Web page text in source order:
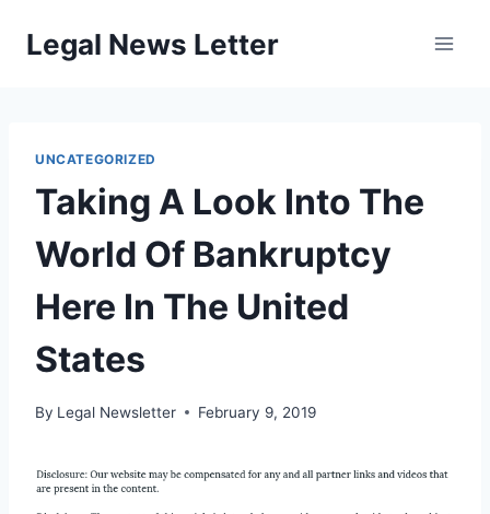
Legal News Letter
UNCATEGORIZED
Taking A Look Into The
World Of Bankruptcy
Here In The United
States
By Legal Newsletter February 9, 2019